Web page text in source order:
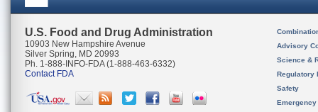
U.S. Food and Drug Administration
10903 New Hampshire Avenue
Silver Spring, MD 20993
Ph. 1-888-INFO-FDA (1-888-463-6332)
Contact FDA
Advisory
Science &
Regulatory
Safety